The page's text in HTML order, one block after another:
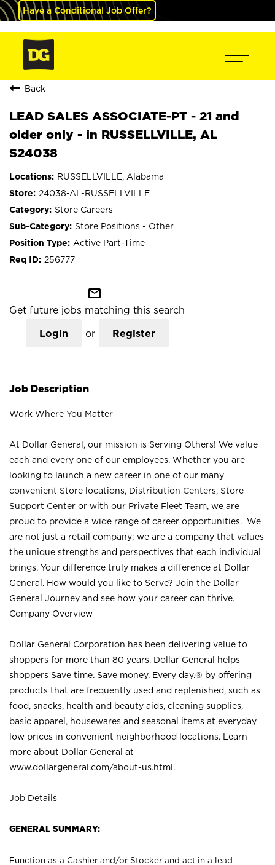
Have a Conditional Job Offer?
Back
LEAD SALES ASSOCIATE-PT - 21 and
older only - in RUSSELLVILLE, AL
S24038
RUSSELLVILLE, Alabama
24038-AL-RUSSELLVILLE
Store Careers
Store Positions - Other
Active Part-Time
256777
mail_outline
Get future jobs matching this search
Login or Register
Job Description
Work Where You Matter
At Dollar General, our mission is Serving Others! We value
each and every one of our employees. Whether you are
looking to launch a new career in one of our many
convenient Store locations, Distribution Centers, Store
Support Center or with our Private Fleet Team, we are
proud to provide a wide range of career opportunities. We
are not just a retail company; we are a company that values
the unique strengths and perspectives that each individual
brings. Your difference truly makes a difference at Dollar
General. How would you like to Serve? Join the Dollar
General Journey and see how your career can thrive.
Company Overview
Dollar General Corporation has been delivering value to
shoppers for more than 80 years. Dollar General helps
shoppers Save time. Save money. Every day.® by offering
products that are frequently used and replenished, such as
food, snacks, health and beauty aids, cleaning supplies,
basic apparel, housewares and seasonal items at everyday
low prices in convenient neighborhood locations. Learn
more about Dollar General at
www.dollargeneral.com/about-us.html .
Job Details
GENERAL SUMMARY:
Function as a Cashier and/or Stocker and act in a lead